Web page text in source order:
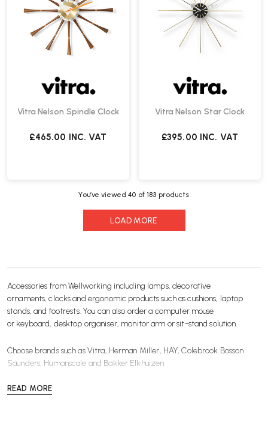
Vitra Nelson Spindle Clock
£465.00 INC. VAT
Vitra Nelson Star Clock
£395.00 INC. VAT
You’ve viewed40 of 183 products
LOAD MORE
Accessories from Wellworking including lamps, decorative
ornaments,clocksand ergonomic products such ascushions, laptop
stands, and footrests. You can also order a computer mouse
or keyboard, desktop organiser, monitor arm orsit-stand solution.
Choose brands such asVitra, Herman Miller, HAY,Colebrook Bosson
Saunders, Humanscale and Bakker Elkhuizen
READ MORE